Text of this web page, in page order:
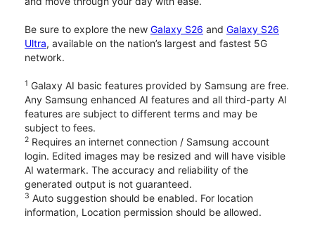
Be sure to explore the new Galaxy S26 and Galaxy S26
Ultra, available on the nation’s largest and fastest 5G
network.
1 Galaxy AI basic features provided by Samsung are free.
Any Samsung enhanced AI features and all third-party AI
features are subject to different terms and may be
subject to fees.
2 Requires an internet connection / Samsung account
login. Edited images may be resized and will have visible
AI watermark. The accuracy and reliability of the
generated output is not guaranteed.
3 Auto suggestion should be enabled. For location
information, Location permission should be allowed.